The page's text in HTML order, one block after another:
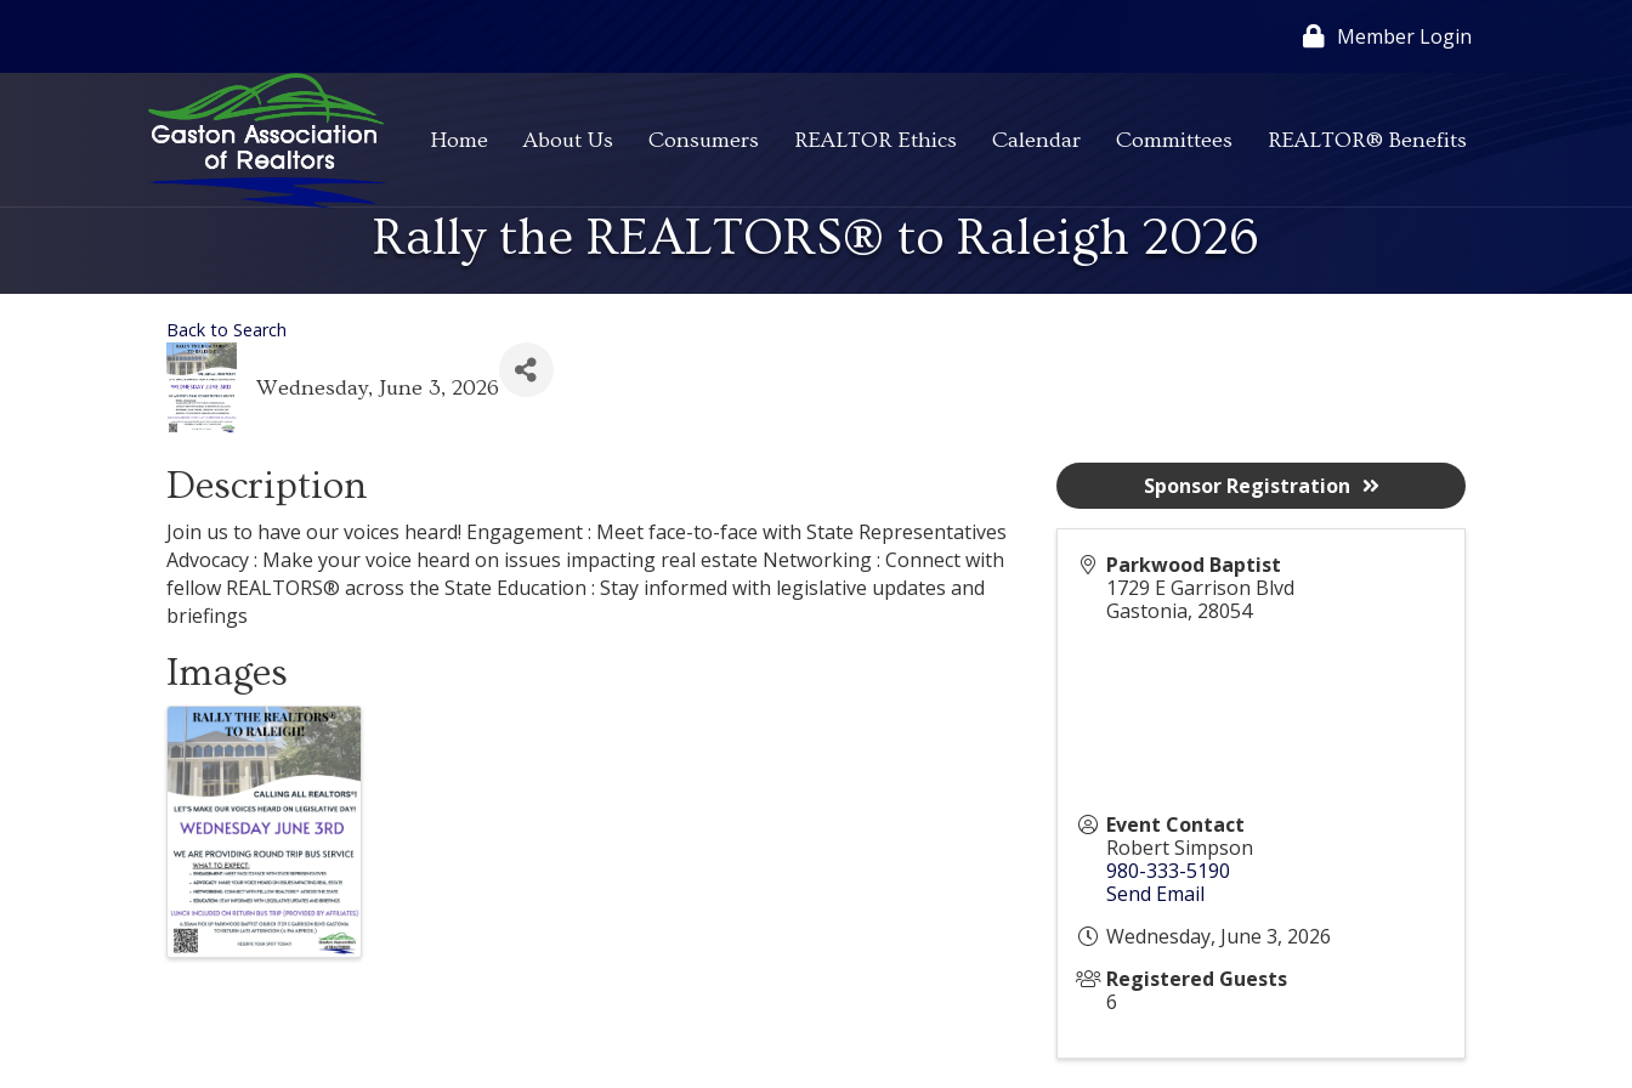
Member Login
Home About Us Consumers REALTOR Ethics Calendar Committees REALTOR® Benefits
Rally the REALTORS® to Raleigh 2026
Back to Search
Wednesday, June 3, 2026
Description
Join us to have our voices heard! Engagement : Meet face-to-face with State Representatives
Advocacy : Make your voice heard on issues impacting real estate Networking : Connect with
fellow REALTORS® across the State Education : Stay informed with legislative updates and
briefings
Images
Parkwood Baptist
1729 E Garrison Blvd
Gastonia, 28054
Event Contact
Robert Simpson
980-333-5190
Send Email
Wednesday, June 3, 2026
Registered Guests
6
Sponsor Registration